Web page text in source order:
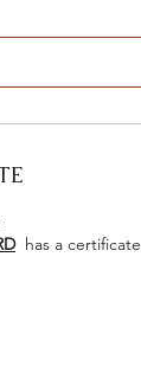
has a